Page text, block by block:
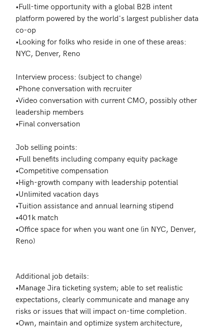
•Full-time opportunity with a global B2B intent
platform powered by the world's largest publisher data
co-op
•Looking for folks who reside in one of these areas:
NYC, Denver, Reno
Interview process: (subject to change)
•Phone conversation with recruiter
•Video conversation with current CMO, possibly other
leadership members
•Final conversation
Job selling points:
•Full benefits including company equity package
•Competitive compensation
•High-growth company with leadership potential
•Unlimited vacation days
•Tuition assistance and annual learning stipend
•401k match
•Office space for when you want one (in NYC, Denver,
Reno)
Additional job details:
•Manage Jira ticketing system; able to set realistic
expectations, clearly communicate and manage any
risks or issues that will impact on-time completion.
•Own, maintain and optimize system architecture,